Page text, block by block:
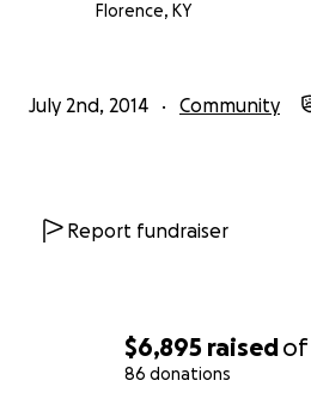
$6,895 raisedof
86 donations
Florence, KY
July 2nd, 2014 Community
Report fundraiser